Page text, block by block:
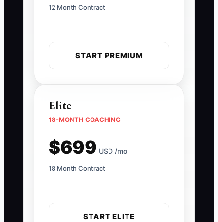
12 Month Contract
START PREMIUM
Elite
18-MONTH COACHING
$699 USD /mo
18 Month Contract
START ELITE